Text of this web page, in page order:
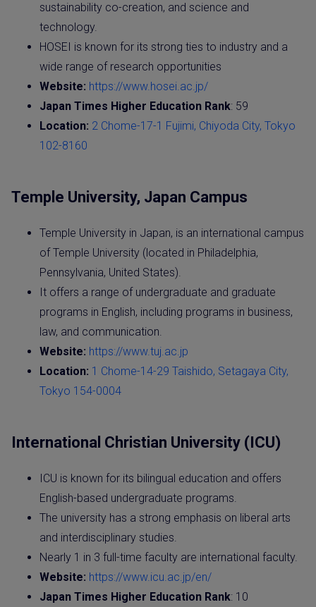
sustainability co-creation, and science and
technology.
HOSEI is known for its strong ties to industry and a
wide range of research opportunities
Website: https://www.hosei.ac.jp/
Japan Times Higher Education Rank: 59
Location: 2 Chome-17-1 Fujimi, Chiyoda City, Tokyo
102-8160
Temple University, Japan Campus
Temple University in Japan, is an international campus
of Temple University (located in Philadelphia,
Pennsylvania, United States).
It offers a range of undergraduate and graduate
programs in English, including programs in business,
law, and communication.
Website: https://www.tuj.ac.jp
Location: 1 Chome-14-29 Taishido, Setagaya City,
Tokyo 154-0004
International Christian University (ICU)
ICU is known for its bilingual education and offers
English-based undergraduate programs.
The university has a strong emphasis on liberal arts
and interdisciplinary studies.
Nearly 1 in 3 full-time faculty are international faculty.
Website: https://www.icu.ac.jp/en/
Japan Times Higher Education Rank: 10